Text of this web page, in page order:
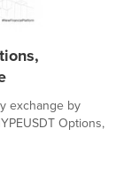
exchange by
Options,